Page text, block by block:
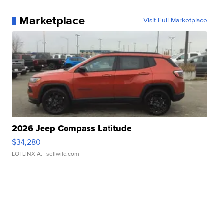
Marketplace Visit Full Marketplace
2026 Jeep Compass Latitude
$34,280
LOTLINX A. | sellwild.com